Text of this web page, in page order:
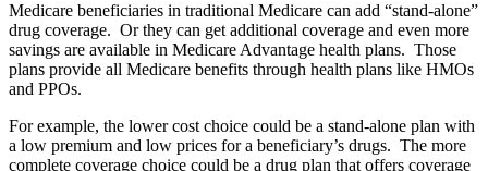
Medicare beneficiaries in traditional Medicare can add “stand-alone”
drug coverage. Or they can get additional coverage and even more
savings are available in Medicare Advantage health plans. Those
plans provide all Medicare benefits through health plans like HMOs
and PPOs.
For example, the lower cost choice could be a stand-alone plan with
a low premium and low prices for a beneficiary’s drugs. The more
complete coverage choice could be a drug plan that offers coverage